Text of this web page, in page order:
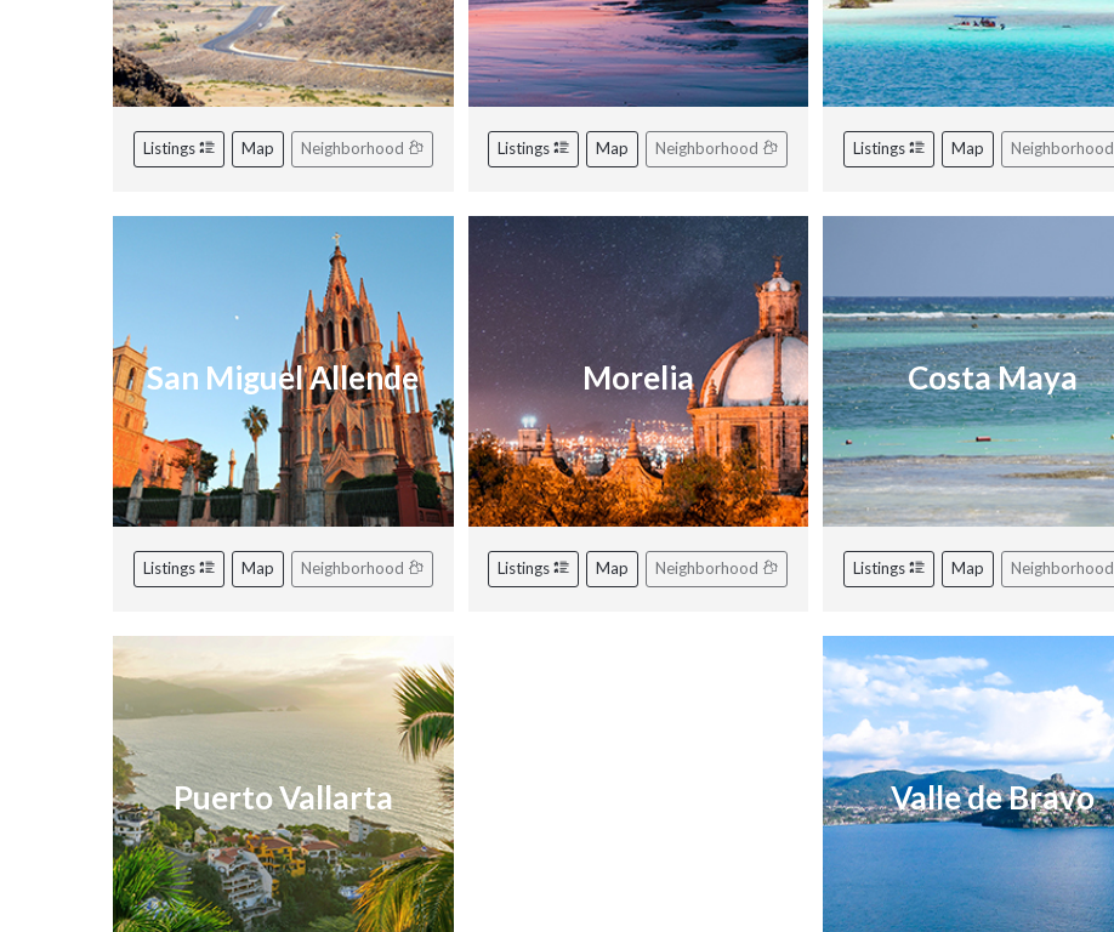
Listings Map Neighborhood Listings Map Neighborhood Listings Map Neighborhood
San Miguel Allende
Listings Map Neighborhood
Morelia
Listings Map Neighborhood
Costa Maya
Listings Map Neighborhood
Puerto Vallarta Valle de Bravo